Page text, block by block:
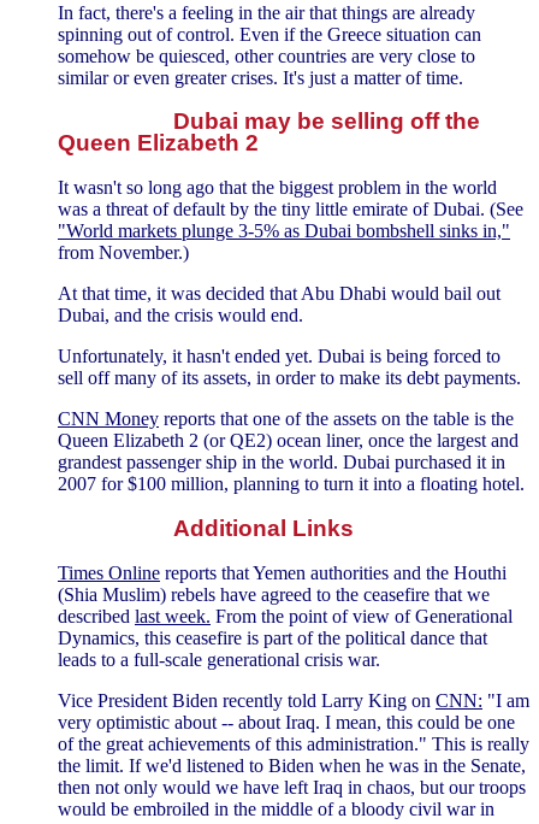
In fact, there's a feeling in the air that things are already
spinning out of control. Even if the Greece situation can
somehow be quiesced, other countries are very close to
similar or even greater crises. It's just a matter of time.
Dubai may be selling off the
Queen Elizabeth 2
It wasn't so long ago that the biggest problem in the world
was a threat of default by the tiny little emirate of Dubai. (See
"World markets plunge 3-5% as Dubai bombshell sinks in,"
from November.)
At that time, it was decided that Abu Dhabi would bail out
Dubai, and the crisis would end.
Unfortunately, it hasn't ended yet. Dubai is being forced to
sell off many of its assets, in order to make its debt payments.
CNN Money reports that one of the assets on the table is the
Queen Elizabeth 2 (or QE2) ocean liner, once the largest and
grandest passenger ship in the world. Dubai purchased it in
2007 for $100 million, planning to turn it into a floating hotel.
Additional Links
Times Online reports that Yemen authorities and the Houthi
(Shia Muslim) rebels have agreed to the ceasefire that we
described last week. From the point of view of Generational
Dynamics, this ceasefire is part of the political dance that
leads to a full-scale generational crisis war.
Vice President Biden recently told Larry King on CNN: "I am
very optimistic about -- about Iraq. I mean, this could be one
of the great achievements of this administration." This is really
the limit. If we'd listened to Biden when he was in the Senate,
then not only would we have left Iraq in chaos, but our troops
would be embroiled in the middle of a bloody civil war in